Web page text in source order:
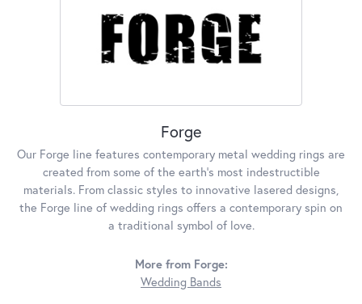
Forge
Our Forge line features contemporary metal wedding rings are
created from some of the earth's most indestructible
materials. From classic styles to innovative lasered designs,
the Forge line of wedding rings offers a contemporary spin on
a traditional symbol of love.
More from Forge:
Wedding Bands